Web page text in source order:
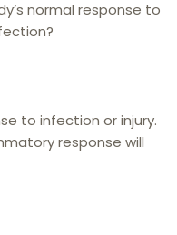
normal response to
to infection or injury.
response will